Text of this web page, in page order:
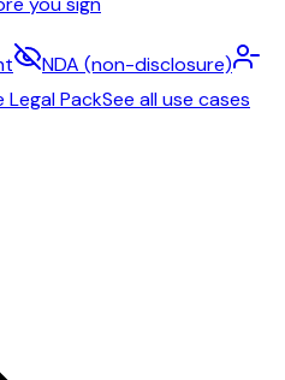
NDA (non-disclosure)
Legal PackSee all use cases